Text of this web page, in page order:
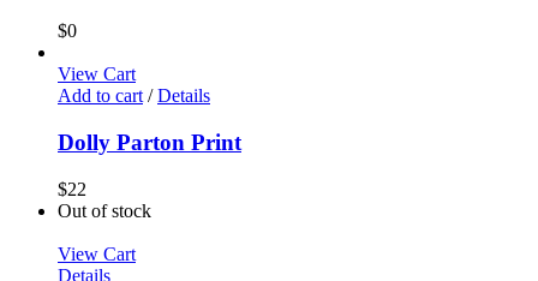
$0
View Cart
Add to cart / Details
Dolly Parton Print
$22
Out of stock
View Cart
Details